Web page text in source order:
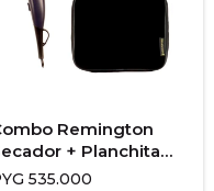
Remington
+ Planchita
Estuche Sapphire
535.000